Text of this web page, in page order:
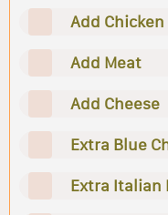
Add Chicken
Add Meat
Add Cheese
Extra Blue
Extra Italian